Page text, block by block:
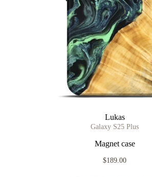
Lukas
Galaxy S25 Plus
Magnet case
$189.00